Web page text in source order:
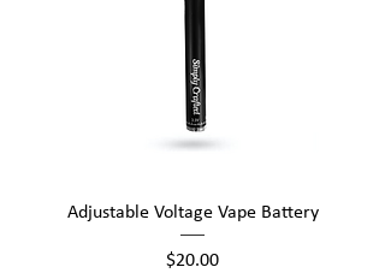
Adjustable Voltage Vape Battery
Price
$20.00